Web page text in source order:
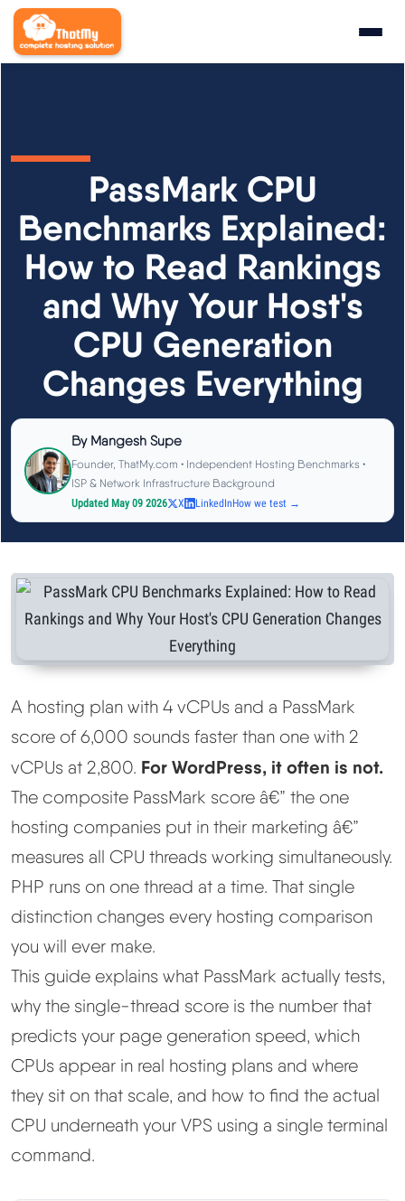
State of WordPress Hosting 2026
Hosting CPU Rankings
TTFB Explained
How We Test
See All Research →
Reviews
Hostinger Review
SiteGround Review
ScalaHosting Review
See All Reviews →
Best Hosting ▼
Fastest Web Hosting
Best WordPress Hosting
Best VPS Hosting
Best Cheap Hosting
See All Hosting Types →
PassMark CPU
Benchmarks Explained:
How to Read Rankings
and Why Your Host's
CPU Generation
Changes Everything
By Mangesh Supe
Founder, ThatMy.com • Independent Hosting Benchmarks •
ISP & Network Infrastructure Background
Updated May 09 2026
X LinkedInHow we test →
A hosting plan with 4 vCPUs and a PassMark
score of 6,000 sounds faster than one with 2
vCPUs at 2,800. For WordPress, it often is not.
The composite PassMark score â€” the one
hosting companies put in their marketing â€”
measures all CPU threads working simultaneously.
PHP runs on one thread at a time. That single
distinction changes every hosting comparison
you will ever make.
This guide explains what PassMark actually tests,
why the single-thread score is the number that
predicts your page generation speed, which
CPUs appear in real hosting plans and where
they sit on that scale, and how to find the actual
CPU underneath your VPS using a single terminal
command.